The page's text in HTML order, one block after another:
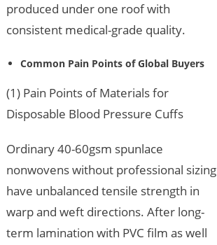
produced under one roof with
consistent medical-grade quality.
Common Pain Points of Global Buyers
(1) Pain Points of Materials for
Disposable Blood Pressure Cuffs
Ordinary 40-60gsm spunlace
nonwovens without professional sizing
have unbalanced tensile strength in
warp and weft directions. After long-
term lamination with PVC film as well